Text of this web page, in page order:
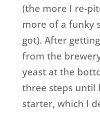
(the more I re-
more of a funky
got). After
from the
yeast at the
three steps until
starter, which I